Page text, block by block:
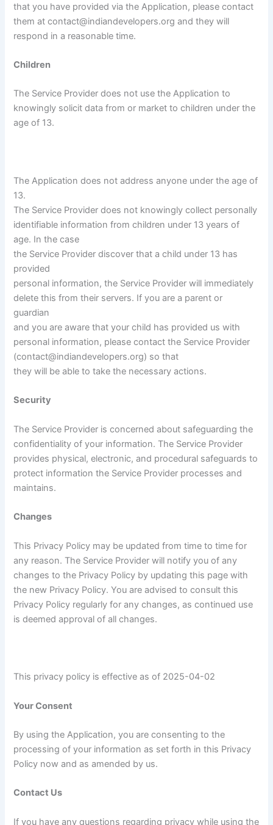
that you have provided via the Application, please contact
them at contact@indiandevelopers.org and they will
respond in a reasonable time.
Children
The Service Provider does not use the Application to
knowingly solicit data from or market to children under the
age of 13.
The Application does not address anyone under the age of
13.
The Service Provider does not knowingly collect personally
identifiable information from children under 13 years of
age. In the case
the Service Provider discover that a child under 13 has
provided
personal information, the Service Provider will immediately
delete this from their servers. If you are a parent or
guardian
and you are aware that your child has provided us with
personal information, please contact the Service Provider
(contact@indiandevelopers.org) so that
they will be able to take the necessary actions.
Security
The Service Provider is concerned about safeguarding the
confidentiality of your information. The Service Provider
provides physical, electronic, and procedural safeguards to
protect information the Service Provider processes and
maintains.
Changes
This Privacy Policy may be updated from time to time for
any reason. The Service Provider will notify you of any
changes to the Privacy Policy by updating this page with
the new Privacy Policy. You are advised to consult this
Privacy Policy regularly for any changes, as continued use
is deemed approval of all changes.
This privacy policy is effective as of 2025-04-02
Your Consent
By using the Application, you are consenting to the
processing of your information as set forth in this Privacy
Policy now and as amended by us.
Contact Us
If you have any questions regarding privacy while using the